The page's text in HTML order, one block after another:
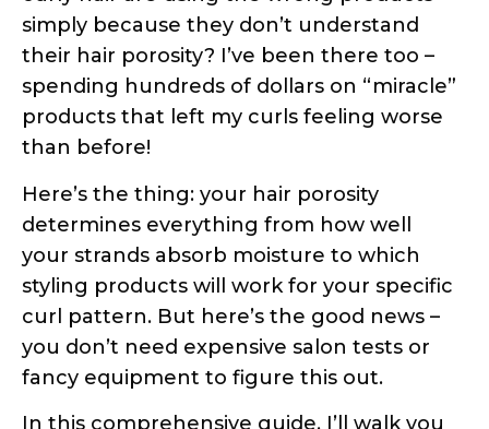
what your hair has been trying to tell
you?
What Is Hair Porosity and Why Does It
Matter for Curly Hair?
ability to absorb and retain moisture.
Think of your hair strand like a sponge –
some sponges are super absorbent,
others repel water, and some are just
right. This absorption capacity is
determined by your hair’s cuticle layer,
which consists of overlapping scales that
can be tightly closed, slightly raised, or